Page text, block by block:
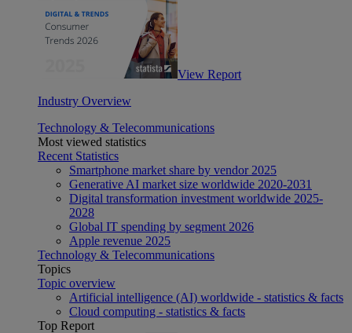
View Report
Industry Overview
Technology & Telecommunications
Most viewed statistics
Recent Statistics
Smartphone market share by vendor 2025
Generative AI market size worldwide 2020-2031
Digital transformation investment worldwide 2025-
2028
Global IT spending by segment 2026
Apple revenue 2025
Technology & Telecommunications
Topics
Topic overview
Artificial intelligence (AI) worldwide - statistics & facts
Cloud computing - statistics & facts
Top Report